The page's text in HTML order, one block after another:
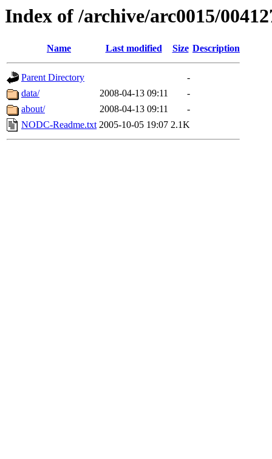
Index of /archive/arc0015/
Name Last modified Size Description
Parent Directory
-
data/
2008-04-13 09:11
-
about/
2008-04-13 09:11
-
NODC-Readme.txt 2005-10-05 19:07 2.1K